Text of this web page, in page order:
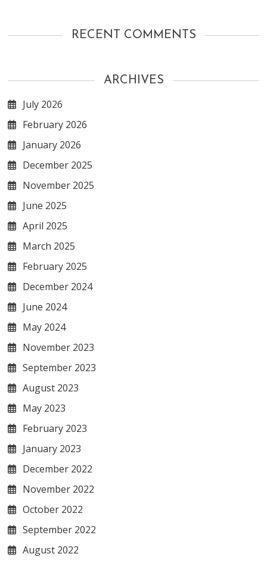
RECENT COMMENTS
ARCHIVES
July 2026
February 2026
January 2026
December 2025
November 2025
June 2025
April 2025
March 2025
February 2025
December 2024
June 2024
May 2024
November 2023
September 2023
August 2023
May 2023
February 2023
January 2023
December 2022
November 2022
October 2022
September 2022
August 2022